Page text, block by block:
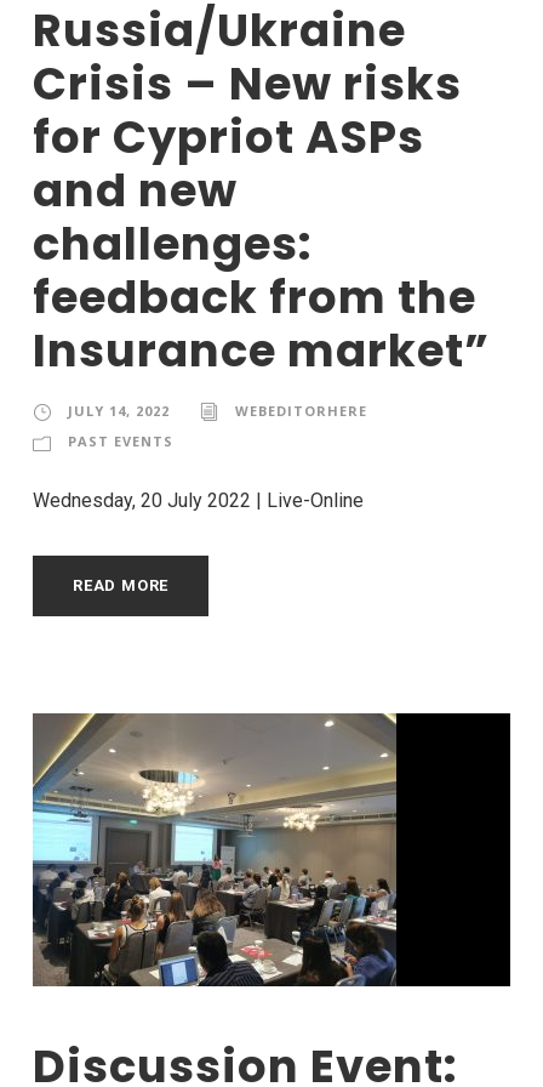
Russia/Ukraine
Crisis – New risks
for Cypriot ASPs
and new
challenges:
feedback from the
Insurance market”
JULY 14, 2022
WEBEDITORHERE
PAST EVENTS
Wednesday, 20 July 2022 | Live-Online
READ MORE
Discussion Event: